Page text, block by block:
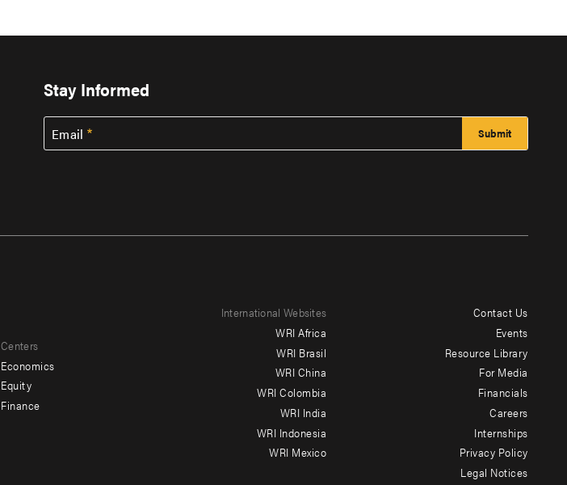
Stay Informed
Email
Centers
Economics
Equity
Finance
International Websites
WRI Africa
WRI Brasil
WRI China
WRI Colombia
WRI India
WRI Indonesia
WRI Mexico
Contact Us
Events
Resource Library
For Media
Financials
Careers
Internships
Privacy Policy
Legal Notices